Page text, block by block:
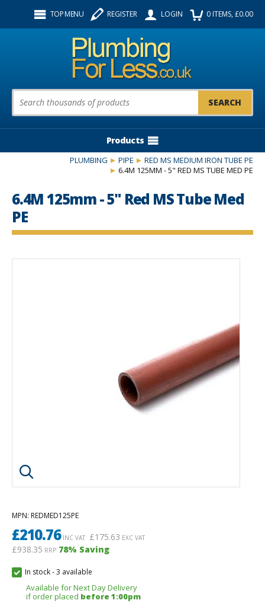
TOP MENU REGISTER LOGIN 0ITEMS, £0.00
Product Search:
Products
PLUMBING PIPE
RED MS MEDIUM IRON TUBE PE
6.4M 125MM - 5" RED MS TUBE MED PE
6.4M 125mm - 5" Red MS Tube Med
PE
Click image to enlarge
MPN: REDMED125PE
£210.76INC VAT £175.63 EXC VAT
£938.35 RRP 78% Saving
In stock-3 available
Available for Next Day Delivery
if order placed before 1:00pm
Follow us: